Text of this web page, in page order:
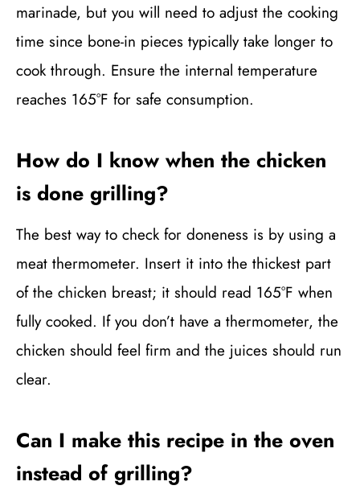
marinade, but you will need to adjust the cooking
time since bone-in pieces typically take longer to
cook through. Ensure the internal temperature
reaches 165°F for safe consumption.
How do I know when the chicken
is done grilling?
The best way to check for doneness is by using a
meat thermometer. Insert it into the thickest part
of the chicken breast; it should read 165°F when
fully cooked. If you don’t have a thermometer, the
chicken should feel firm and the juices should run
clear.
Can I make this recipe in the oven
instead of grilling?